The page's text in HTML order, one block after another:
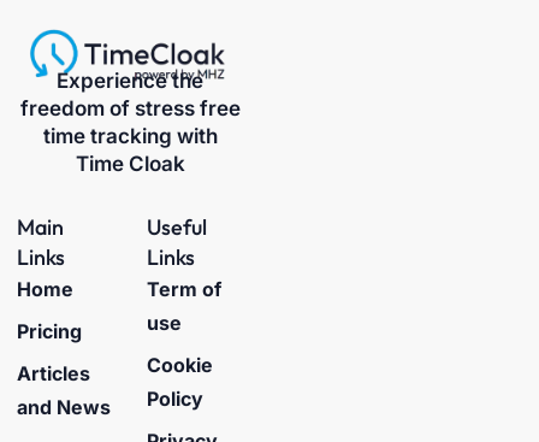
Experience the
freedom of stress free
time tracking with
Time Cloak
Main
Links
Home
Pricing
Articles
and News
Useful
Links
Term of
use
Cookie
Policy